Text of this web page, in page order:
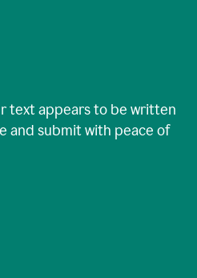
text appears to be written
and submit with peace of